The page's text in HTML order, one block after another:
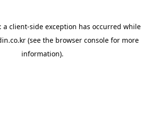
a client-side exception has occurred while
(see the browser console for more
information).